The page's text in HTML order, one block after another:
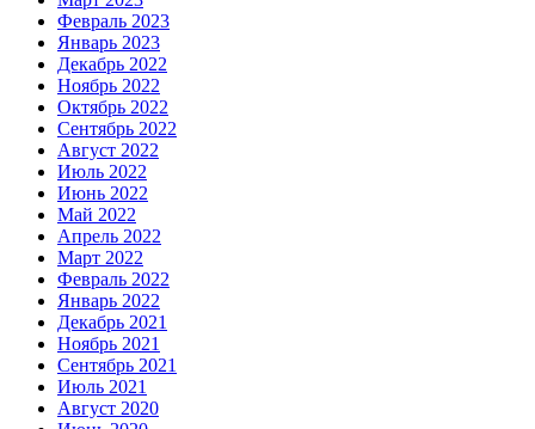
Февраль 2023
Январь 2023
Декабрь 2022
Ноябрь 2022
Октябрь 2022
Сентябрь 2022
Август 2022
Июль 2022
Июнь 2022
Май 2022
Апрель 2022
Март 2022
Февраль 2022
Январь 2022
Декабрь 2021
Ноябрь 2021
Сентябрь 2021
Июль 2021
Август 2020